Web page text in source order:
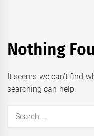
Nothing
It seems we can’t find
searching can help.
Search